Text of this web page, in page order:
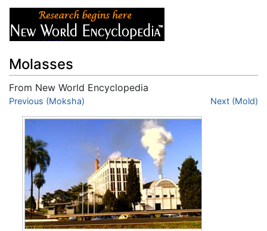
Molasses
From New World Encyclopedia
Jump to:navigation
Previous (Moksha) Next (Mold)